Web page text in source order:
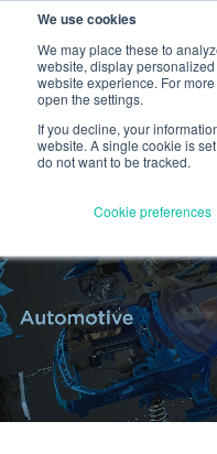
We use cookies
We may place these to
website, display
website experience. For
open the settings.
If you decline, your
website. A single cookie is
do not want to be tracked.
Cookie preferences